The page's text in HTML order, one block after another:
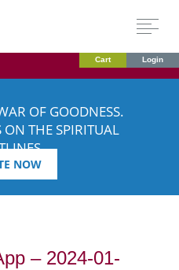
Cart Login
OF GOODNESS.
THE SPIRITUAL
NOW
– 2024-01-